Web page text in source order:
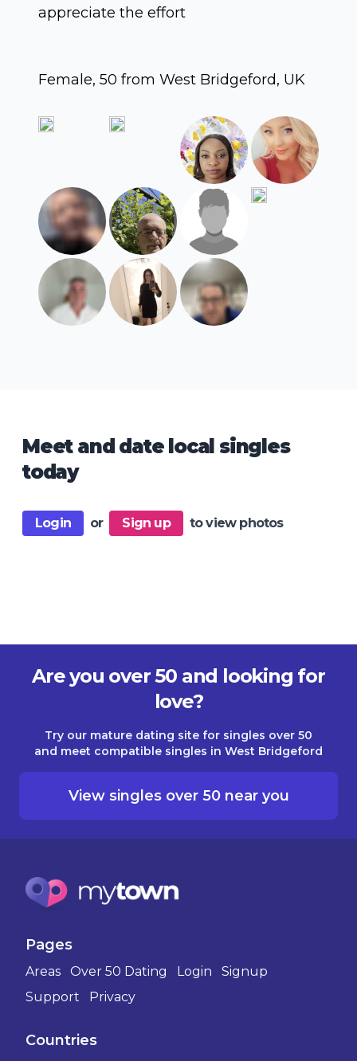
appreciate the effort
Female, 50 from West Bridgeford, UK
Meet and date local singles
today
Login or Sign up to view photos
Are you over 50 and looking for
love?
Try our mature dating site for singles over 50
and meet compatible singles in West Bridgeford
View singles over 50 near you
Pages
Areas Over 50 Dating Login
Signup
Support
Privacy
Countries